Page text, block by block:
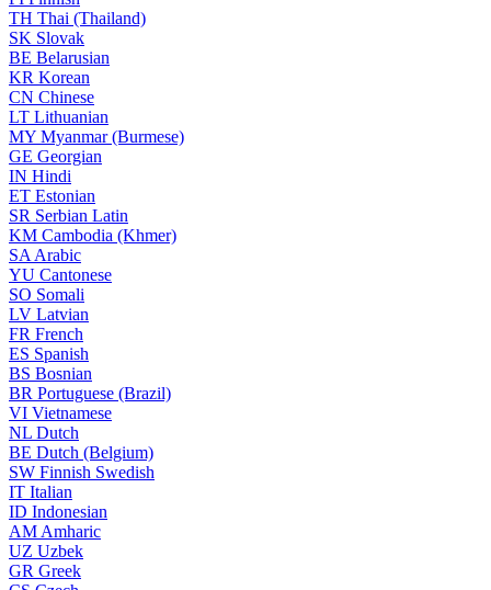
TH Thai (Thailand)
SK Slovak
BE Belarusian
KR Korean
CN Chinese
LT Lithuanian
MY Myanmar (Burmese)
GE Georgian
IN Hindi
ET Estonian
SR Serbian Latin
KM Cambodia (Khmer)
SA Arabic
YU Cantonese
SO Somali
LV Latvian
FR French
ES Spanish
BS Bosnian
BR Portuguese (Brazil)
VI Vietnamese
NL Dutch
BE Dutch (Belgium)
SW Finnish Swedish
IT Italian
ID Indonesian
AM Amharic
UZ Uzbek
GR Greek